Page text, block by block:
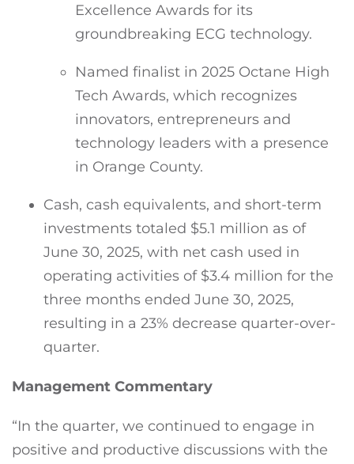
Excellence Awards for its
groundbreaking ECG technology.
Named finalist in 2025 Octane High
Tech Awards, which recognizes
innovators, entrepreneurs and
technology leaders with a presence
in Orange County.
Cash, cash equivalents, and short-term
investments totaled $5.1 million as of
June 30, 2025, with net cash used in
operating activities of $3.4 million for the
three months ended June 30, 2025,
resulting in a 23% decrease quarter-over-
quarter.
Management Commentary
“In the quarter, we continued to engage in
positive and productive discussions with the